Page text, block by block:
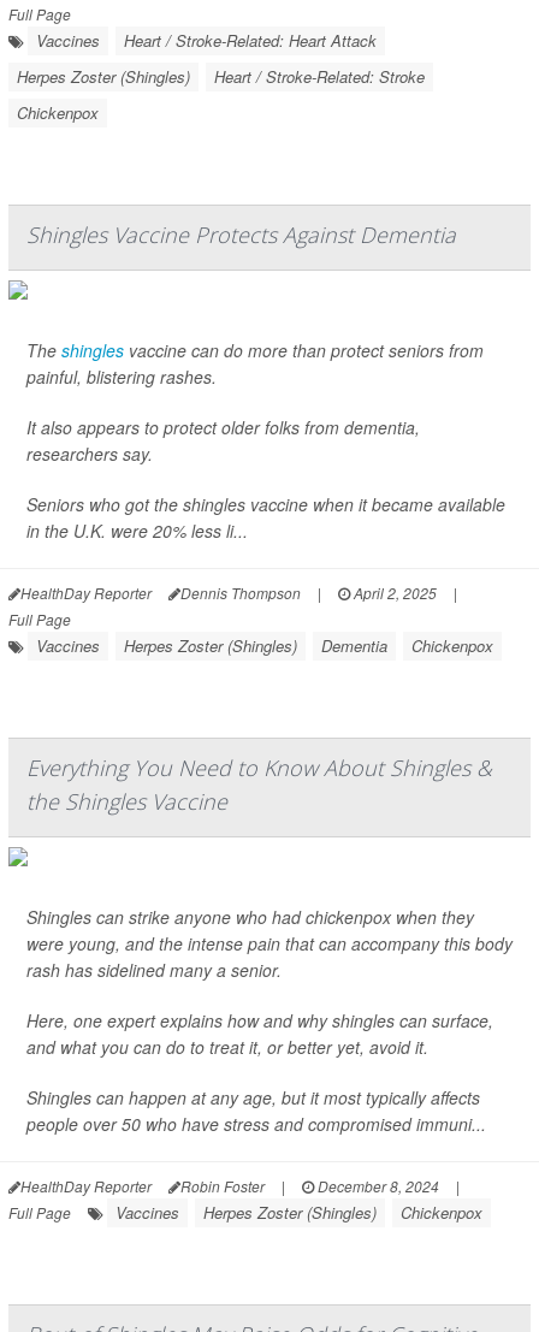
Full Page
Vaccines
Heart / Stroke-Related: Heart Attack
Herpes Zoster (Shingles)
Heart / Stroke-Related: Stroke
Chickenpox
Shingles Vaccine Protects Against Dementia
The shingles vaccine can do more than protect seniors from
painful, blistering rashes.
It also appears to protect older folks from dementia,
researchers say.
Seniors who got the shingles vaccine when it became available
in the U.K. were 20% less li...
HealthDay Reporter Dennis Thompson | April 2, 2025
|
Full Page
Vaccines Herpes Zoster (Shingles) Dementia Chickenpox
Everything You Need to Know About Shingles &
the Shingles Vaccine
Shingles can strike anyone who had chickenpox when they
were young, and the intense pain that can accompany this body
rash has sidelined many a senior.
Here, one expert explains how and why shingles can surface,
and what you can do to treat it, or better yet, avoid it.
Shingles can happen at any age, but it most typically affects
people over 50 who have stress and compromised immuni...
HealthDay Reporter Robin Foster | December 8, 2024
|
Full Page
Vaccines Herpes Zoster (Shingles) Chickenpox